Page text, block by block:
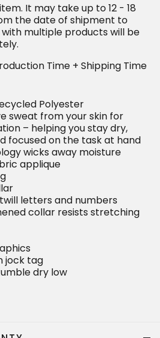
It may take up to 12 - 18
the date of shipment to
multiple products will be
Time + Shipping Time
Polyester
sweat from your skin for
– helping you stay dry,
focused on the task at hand
wicks away moisture
applique
letters and numbers
collar resists stretching
jock tag
dry low